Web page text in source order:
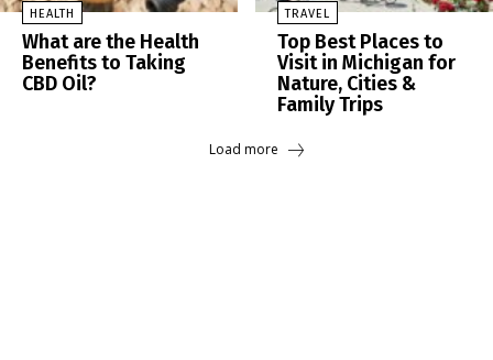
HEALTH
What are the Health
Benefits to Taking
CBD Oil?
TRAVEL
Top Best Places to
Visit in Michigan for
Nature, Cities &
Family Trips
Load more